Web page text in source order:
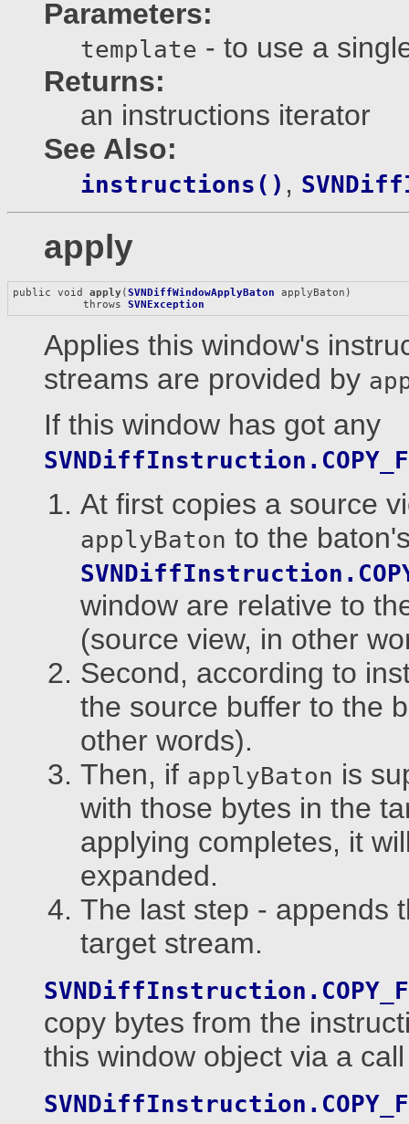
Parameters:
template - to use a
Returns:
an instructions iterator
See Also:
instructions() ,
apply
public void apply (SVNDiffWindowApplyBaton
applyBaton)
           throws
SVNException
Applies this window's
streams are provided by
If this window has got any
At first copies a source
applyBaton to the
window are relative to
(source view, in other
Second, according to
the source buffer to the
other words).
Then, if applyBaton is
with those bytes in the
applying completes, it
expanded.
The last step - appends
target stream.
copy bytes from the
this window object via a